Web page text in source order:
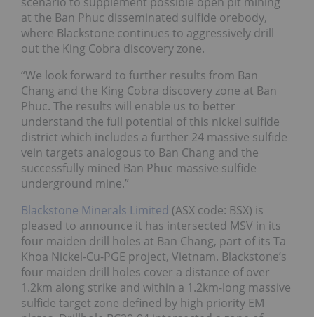
at the Ban Phuc disseminated sulfide orebody,
where Blackstone continues to aggressively drill
out the King Cobra discovery zone.
“We look forward to further results from Ban
Chang and the King Cobra discovery zone at Ban
Phuc. The results will enable us to better
understand the full potential of this nickel sulfide
district which includes a further 24 massive sulfide
vein targets analogous to Ban Chang and the
successfully mined Ban Phuc massive sulfide
underground mine.”
Blackstone Minerals Limited (ASX code: BSX) is
pleased to announce it has intersected MSV in its
four maiden drill holes at Ban Chang, part of its Ta
Khoa Nickel-Cu-PGE project, Vietnam. Blackstone’s
four maiden drill holes cover a distance of over
1.2km along strike and within a 1.2km-long massive
sulfide target zone defined by high priority EM